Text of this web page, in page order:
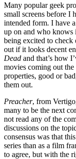
Many popular geek
small screens before I
intended form. I have
up on and who knows
being excited to
out if it looks decent
Dead and that’s how
movies coming out
properties, good or
them out.
Preacher, from
many to be the next
not read any of the
discussions on the
consensus was that
series than as a film
to agree, but with the